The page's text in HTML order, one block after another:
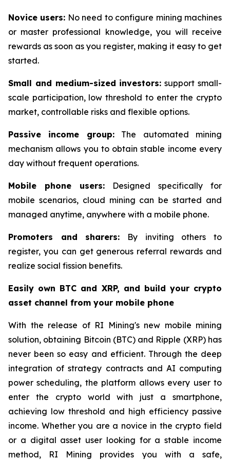
Novice users: No need to configure mining machines
or master professional knowledge, you will receive
rewards as soon as you register, making it easy to get
started.
Small and medium-sized investors: support small-
scale participation, low threshold to enter the crypto
market, controllable risks and flexible options.
Passive income group:The automated mining
mechanism allows you to obtain stable income every
day without frequent operations.
Mobile phone users: Designed specifically for
mobile scenarios, cloud mining can be started and
managed anytime, anywhere with a mobile phone.
Promoters and sharers: By inviting others to
register, you can get generous referral rewards and
realize social fission benefits.
Easily own BTC and XRP, and build your crypto
asset channel from your mobile phone
With the release of RI Mining's new mobile mining
solution, obtaining Bitcoin (BTC) and Ripple (XRP) has
never been so easy and efficient. Through the deep
integration of strategy contracts and AI computing
power scheduling, the platform allows every user to
enter the crypto world with just a smartphone,
achieving low threshold and high efficiency passive
income. Whether you are a novice in the crypto field
or a digital asset user looking for a stable income
method, RI Mining provides you with a safe,